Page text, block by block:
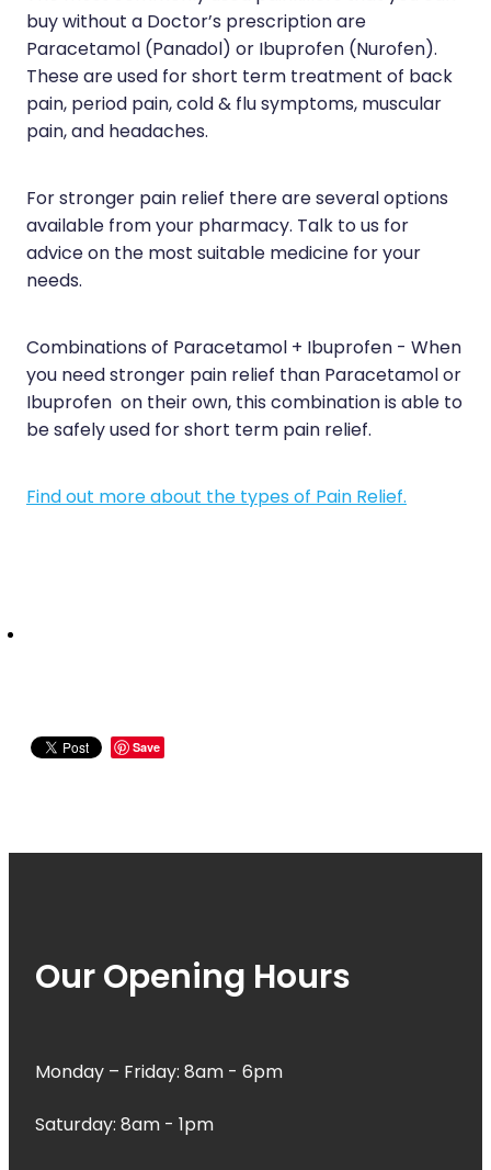
Sleep & Stress
Women's Health
Erectile Dysfunction / Impotence
First Aid Kits
Incontinence Products
Medicine Packs
Medicine Sachet System
Medicinal Cannabis / Cbd Dispensing
Nutritional Consultations
Oral Contraceptive Pill
Quit Smoking
buy without a Doctor’s prescription are
Paracetamol (Panadol) or Ibuprofen (Nurofen).
These are used for short term treatment of back
pain, period pain, cold & flu symptoms, muscular
pain, and headaches.
For stronger pain relief there are several options
available from your pharmacy. Talk to us for
advice on the most suitable medicine for your
needs.
Combinations of Paracetamol + Ibuprofen - When
you need stronger pain relief than Paracetamol or
Ibuprofen on their own, this combination is able to
be safely used for short term pain relief.
Find out more about the types of Pain Relief.
Save
Our Opening Hours
Monday – Friday: 8am - 6pm
Saturday: 8am - 1pm